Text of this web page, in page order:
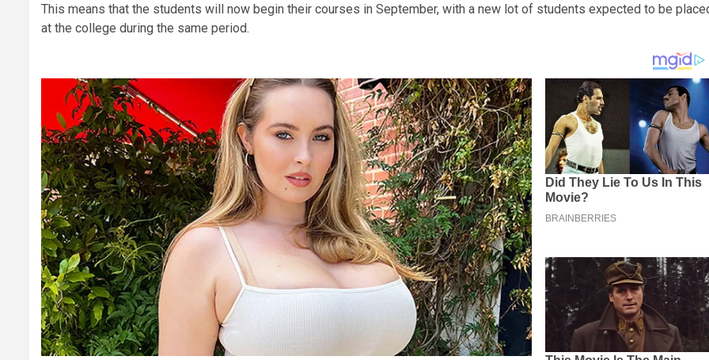
This means that the students will now begin their courses in September, with a new lot of students expected to be
at the college during the same period.